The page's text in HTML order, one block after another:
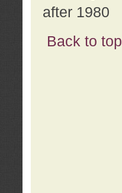
after 1980
Back to top